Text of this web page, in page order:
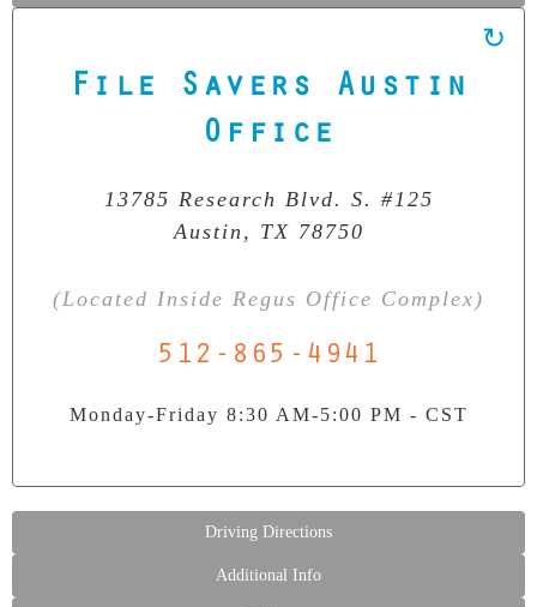
File Savers Austin
Office
13785 Research Blvd. S. #125
Austin, TX 78750
(Located Inside Regus Office Complex)
512-865-4941
Monday-Friday 8:30 AM-5:00 PM - CST
Our Clean Room Facility
State-of-the-art data recovery environment
Driving Directions
Additional Info